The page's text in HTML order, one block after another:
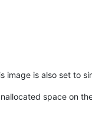
image is also set to
space on